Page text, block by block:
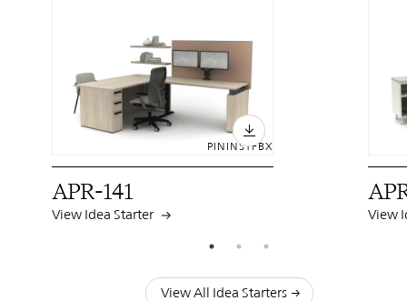
PIN INSTFBX
APR-141
View Idea Starter View
View All Idea Starters